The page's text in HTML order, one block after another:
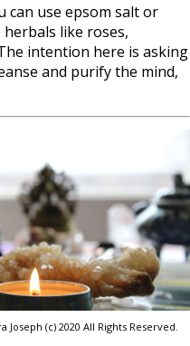
can use epsom salt or
like roses,
intention here is asking
and purify the mind,
Joseph (c) 2020 All Rights Reserved.